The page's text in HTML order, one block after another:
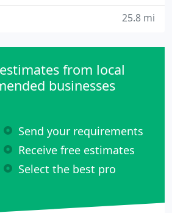
25.8 mi
from local
businesses
Send your requirements
Receive free estimates
Select the best pro